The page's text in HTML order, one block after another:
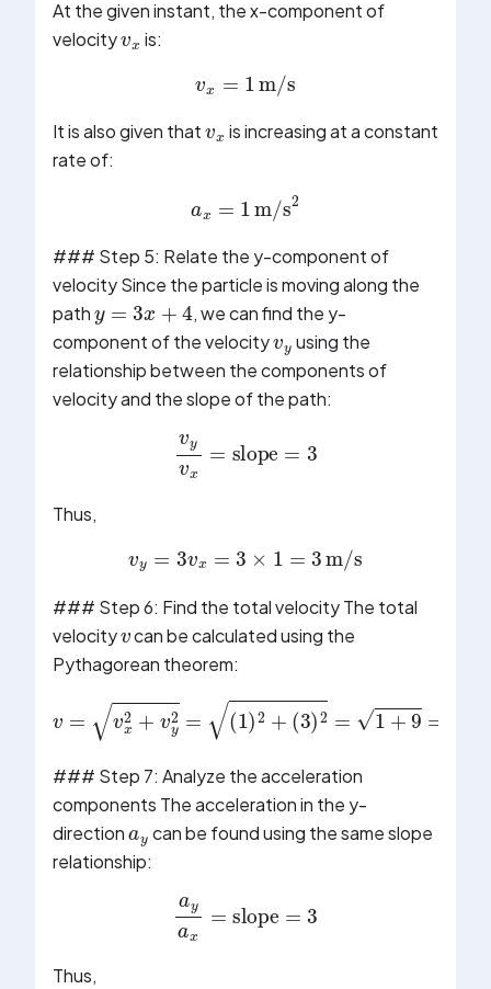
At the given instant, the x-component of
velocity
vx
is:
vx m/s
It is also given that
v
is increasing at a constant
rate of:
ax =1 m/s2
### Step 5: Relate the y-component of
velocity Since the particle is moving along the
path
y=3x+4
, we can find the y-
component of the velocity
vy
using the
relationship between the components of
velocity and the slope of the path:
yvx= slope=3
Thus,
v =3v 3 × 1= m/s
### Step 6: Find the total velocity The total
velocity
v
can be calculated using the
Pythagorean theorem:
v=vx 2+vy2= (1)2 +
( 3) 2=1+9= 10m/s
### Step 7: Analyze the acceleration
components The acceleration in the y-
direction
ay
can be found using the same slope
relationship:
ya x= slope=3
Thus,